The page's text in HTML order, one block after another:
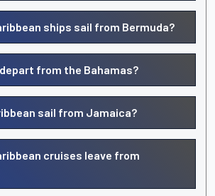
ships sail from Bermuda?
from the Bahamas?
sail from Jamaica?
cruises leave from